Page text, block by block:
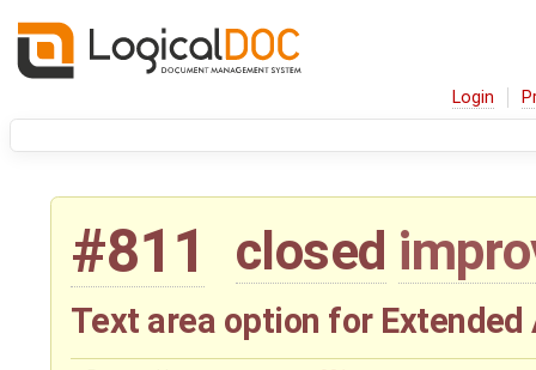
Login
#811 closed
Text area option for